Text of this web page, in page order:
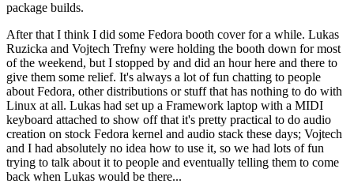
package builds.
After that I think I did some Fedora booth cover for a while. Lukas
Ruzicka and Vojtech Trefny were holding the booth down for most
of the weekend, but I stopped by and did an hour here and there to
give them some relief. It's always a lot of fun chatting to people
about Fedora, other distributions or stuff that has nothing to do with
Linux at all. Lukas had set up a Framework laptop with a MIDI
keyboard attached to show off that it's pretty practical to do audio
creation on stock Fedora kernel and audio stack these days; Vojtech
and I had absolutely no idea how to use it, so we had lots of fun
trying to talk about it to people and eventually telling them to come
back when Lukas would be there...